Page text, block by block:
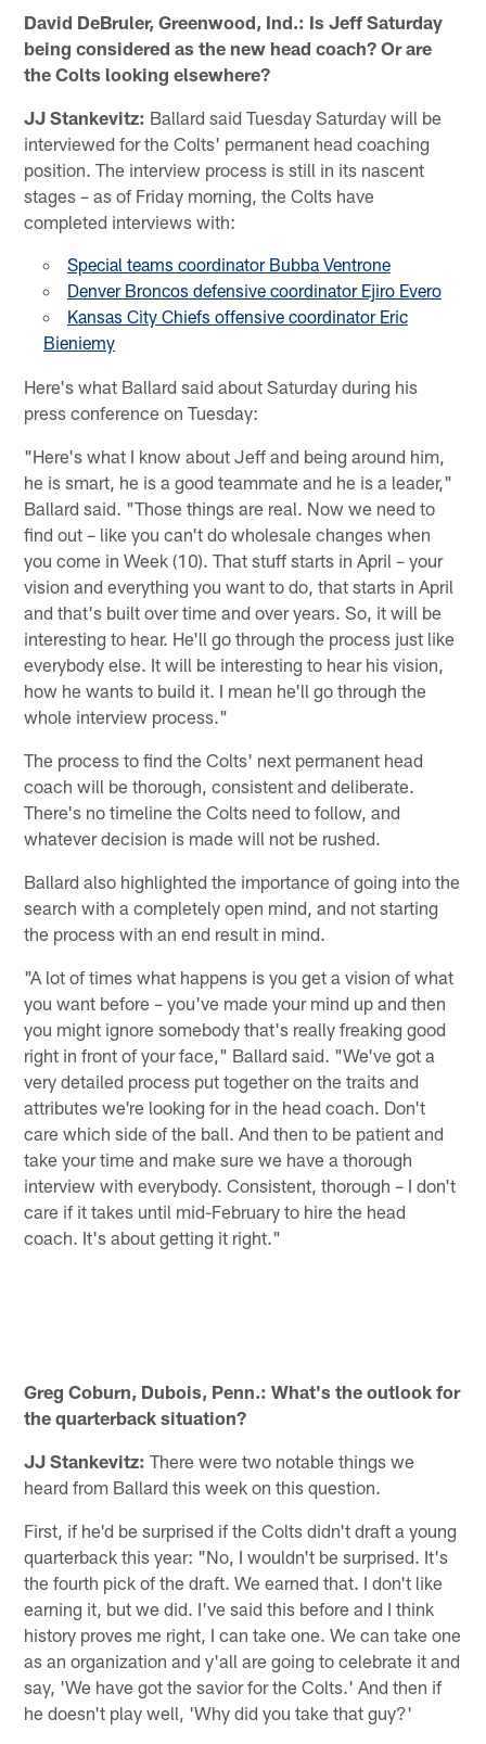
David DeBruler, Greenwood, Ind.: Is Jeff Saturday
being considered as the new head coach? Or are
the Colts looking elsewhere?
JJ Stankevitz: Ballard said Tuesday Saturday will be
interviewed for the Colts' permanent head coaching
position. The interview process is still in its nascent
stages – as of Friday morning, the Colts have
completed interviews with:
Special teams coordinator Bubba Ventrone
Denver Broncos defensive coordinator Ejiro Evero
Kansas City Chiefs offensive coordinator Eric
Bieniemy
Here's what Ballard said about Saturday during his
press conference on Tuesday:
"Here's what I know about Jeff and being around him,
he is smart, he is a good teammate and he is a leader,"
Ballard said. "Those things are real. Now we need to
find out – like you can't do wholesale changes when
you come in Week (10). That stuff starts in April – your
vision and everything you want to do, that starts in April
and that's built over time and over years. So, it will be
interesting to hear. He'll go through the process just like
everybody else. It will be interesting to hear his vision,
how he wants to build it. I mean he'll go through the
whole interview process."
The process to find the Colts' next permanent head
coach will be thorough, consistent and deliberate.
There's no timeline the Colts need to follow, and
whatever decision is made will not be rushed.
Ballard also highlighted the importance of going into the
search with a completely open mind, and not starting
the process with an end result in mind.
"A lot of times what happens is you get a vision of what
you want before – you've made your mind up and then
you might ignore somebody that's really freaking good
right in front of your face," Ballard said. "We've got a
very detailed process put together on the traits and
attributes we're looking for in the head coach. Don't
care which side of the ball. And then to be patient and
take your time and make sure we have a thorough
interview with everybody. Consistent, thorough – I don't
care if it takes until mid-February to hire the head
coach. It's about getting it right."
Greg Coburn, Dubois, Penn.: What's the outlook for
the quarterback situation?
JJ Stankevitz: There were two notable things we
heard from Ballard this week on this question.
First, if he'd be surprised if the Colts didn't draft a young
quarterback this year: "No, I wouldn't be surprised. It's
the fourth pick of the draft. We earned that. I don't like
earning it, but we did. I've said this before and I think
history proves me right, I can take one. We can take one
as an organization and y'all are going to celebrate it and
say, 'We have got the savior for the Colts.' And then if
he doesn't play well, 'Why did you take that guy?'